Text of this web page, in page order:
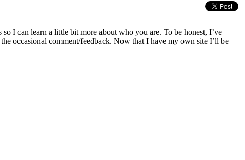
I can learn a little bit more about who you are. To be honest, I’ve
occasional comment/feedback. Now that I have my own site I’ll be